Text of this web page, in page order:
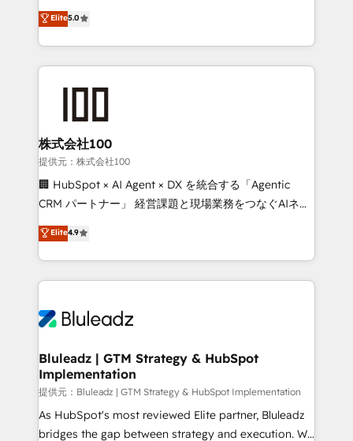
Certified Experts & Trainers across the team ★
1,500+ implementations across five continents ★ AI-
First, RevOps-led, Onboarding obsessed ★
Company of the Year 2024/25 INSIDEA helps
and build AI-powered workflows that drive adoption
from week one, in your time zone. What we do ➤
Onboarding: Live in weeks, with workflows built
around your business, not a template. ➤ Migration:
Move from any legacy CRM. Zero downtime, full data
run your revenue process. Sales, marketing, and
service wired together. ➤ AI and Integrations: Layer
tune-ups, feature rollouts, adoption coaching. Buying
HubSpot, switching to it, or reviving a stale portal?
Elite5.0
株式会社100
提供元：株式会社100
🏢 HubSpot × AI Agent × DX を統合する「Agentic
CRM パートナー」 経営課題と現場業務をつなぐAIネイ
ティブ・エージェンシーとして、HubSpot Eliteの実装
力で顧客フロント業務を再設計します。 💡 100inc は何
をする会社か？ HubSpotを共通基盤に、AIエージェン
トを組み込んだ顧客フロント業務（マーケティング・営
ィブ・エージェンシーです。事業部・グループ会社・部
を、CRMを軸とした全社共通基盤に再構築します。意
思決定者・PMO・現場担当者に並走します。 1️⃣
HubSpot導入・活用支援 顧客データの一元化から、
GTMの見える化・自動化まで。全Hub統合運用、デー
タ品質設計、グループ横断のCRM統合に対応します。
Elite4.9
Bluleadz | GTM Strategy & HubSpot
Implementation
提供元：Bluleadz | GTM Strategy & HubSpot Implementation
As HubSpot's most reviewed Elite partner, Bluleadz
bridges the gap between strategy and execution. We